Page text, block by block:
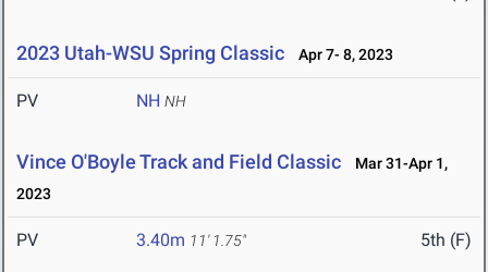
2023 Utah-WSU Spring Classic Apr 7- 8, 2023
PV NH NH
Vince O'Boyle Track and Field Classic
Mar 31-Apr 1,
2023
PV 3.40m 11' 1.75" 5th (F)